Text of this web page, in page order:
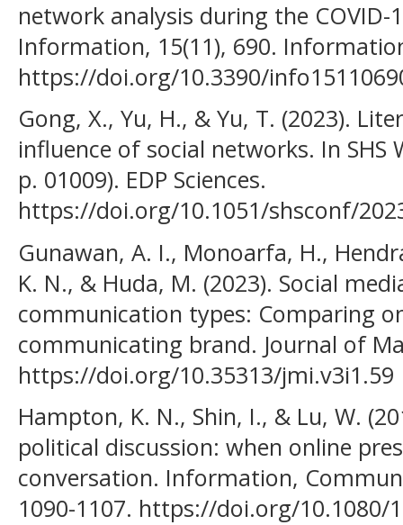
network analysis during the COVID-
Information, 15(11), 690.
https://doi.org/10.3390/
Gong, X., Yu, H., & Yu, T. (2023).
influence of social networks. In SHS
p. 01009). EDP Sciences.
https://doi.org/10.1051/shsconf/
Gunawan, A. I., Monoarfa, H.,
K. N., & Huda, M. (2023). Social
communication types: Comparing
communicating brand. Journal of
https://doi.org/10.35313/jmi.v3i1.59
Hampton, K. N., Shin, I., & Lu, W.
political discussion: when online
conversation. Information,
1090-1107. https://doi.org/10.1080/